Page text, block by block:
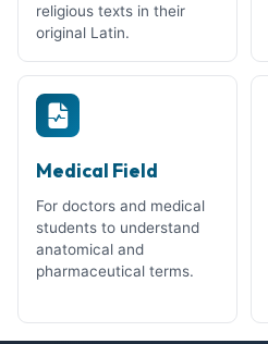
religious texts in their
original Latin.
Medical Field
For doctors and medical
students to understand
anatomical and
pharmaceutical terms.